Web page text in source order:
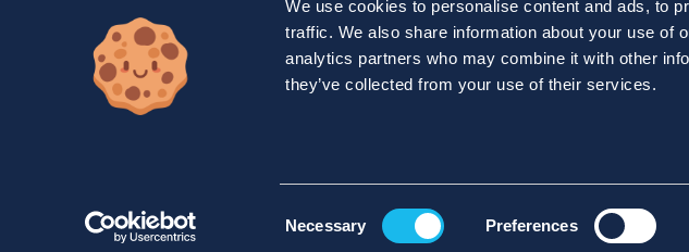
We use cookies to personalise content and ads, to
traffic. We also share information about your use of
analytics partners who may combine it with other
they’ve collected from your use of their services.
Necessary Preferences